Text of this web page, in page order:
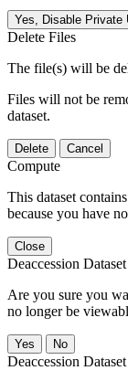
Yes, Disable Private
Delete Files
The file(s) will be
Files will not be
dataset.
Delete Cancel
Compute
This dataset
because you have
Close
Deaccession Dataset
Are you sure you
no longer be
No
Deaccession Dataset